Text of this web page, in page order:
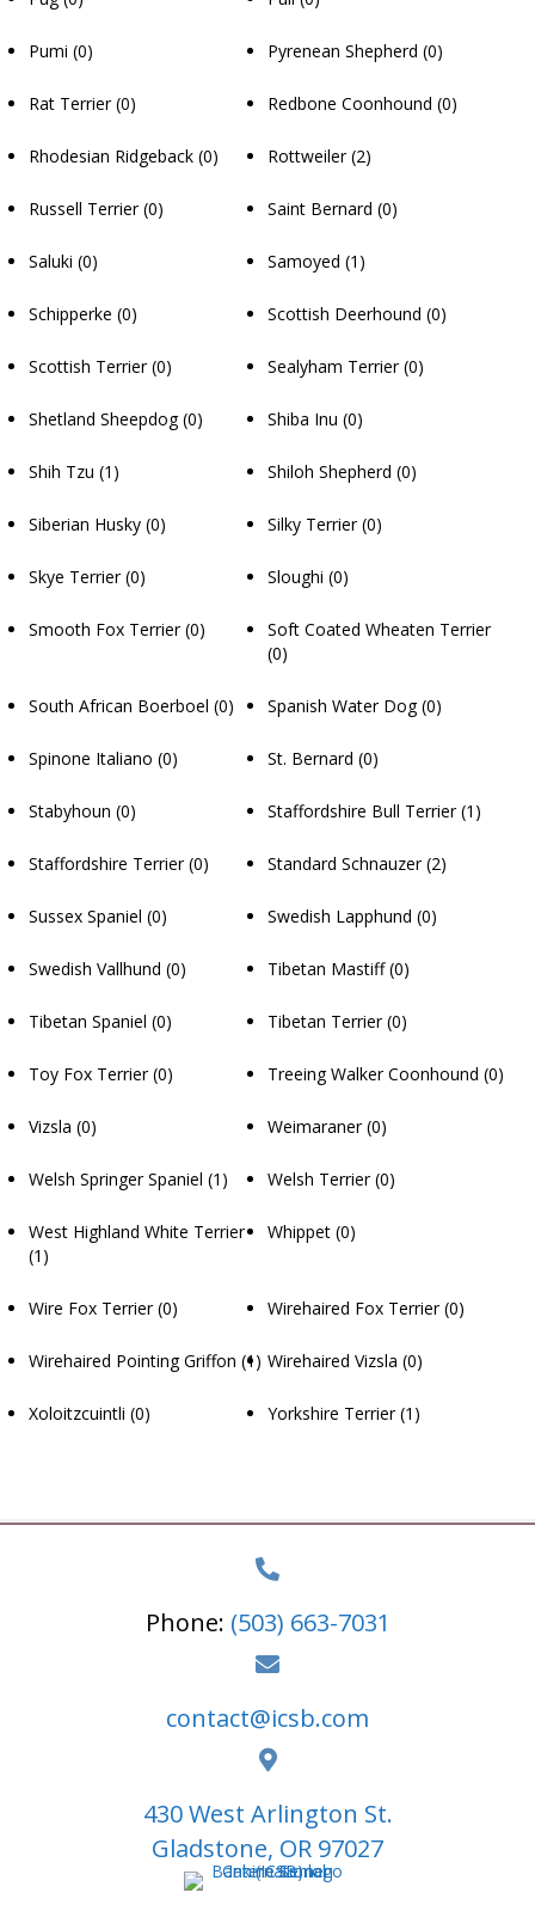
Pumi (0) Pyrenean Shepherd (0)
Rat Terrier(0) Redbone Coonhound (0)
Rhodesian Ridgeback (0) Rottweiler(2)
Russell Terrier(0) Saint Bernard (0)
Saluki (0) Samoyed (1)
Schipperke (0) Scottish Deerhound (0)
Scottish Terrier(0) Sealyham Terrier(0)
Shetland Sheepdog(0) Shiba Inu (0)
Shih Tzu (1) Shiloh Shepherd (0)
Siberian Husky (0) Silky Terrier(0)
Skye Terrier(0) Sloughi (0)
Smooth Fox Terrier(0)
Soft Coated Wheaten Terrier
(0)
South African Boerboel (0) Spanish Water Dog(0)
Spinone Italiano (0) St. Bernard (0)
Stabyhoun (0) Staffordshire Bull Terrier(1)
Staffordshire Terrier(0) Standard Schnauzer(2)
Sussex Spaniel (0) Swedish Lapphund (0)
Swedish Vallhund (0) Tibetan Mastiff(0)
Tibetan Spaniel (0) Tibetan Terrier(0)
Toy Fox Terrier(0) Treeing Walker Coonhound (0)
Vizsla (0) Weimaraner(0)
Welsh Springer Spaniel (1) Welsh Terrier(0)
West Highland White Terrier
(1)
Whippet (0)
Wire Fox Terrier(0) Wirehaired Fox Terrier(0)
Wirehaired Pointing Griffon (1) Wirehaired Vizsla (0)
Xoloitzcuintli (0) Yorkshire Terrier(1)
Phone: (503) 663-7031
contact@icsb.com
430 West Arlington St.
Gladstone, OR 97027